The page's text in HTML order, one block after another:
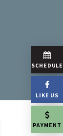
SCHEDULE
LIKE US
PAYMENT